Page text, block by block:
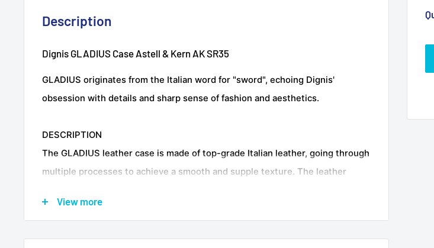
Description
Dignis GLADIUS Case Astell & Kern AK SR35
GLADIUS originates from the Italian word for "sword", echoing Dignis'
obsession with details and sharp sense of fashion and aesthetics.
DESCRIPTION
The GLADIUS leather case is made of top-grade Italian leather, going through
multiple processes to achieve a smooth and supple texture. The leather
saturated and bright colors while retaining the original softness of the
View more